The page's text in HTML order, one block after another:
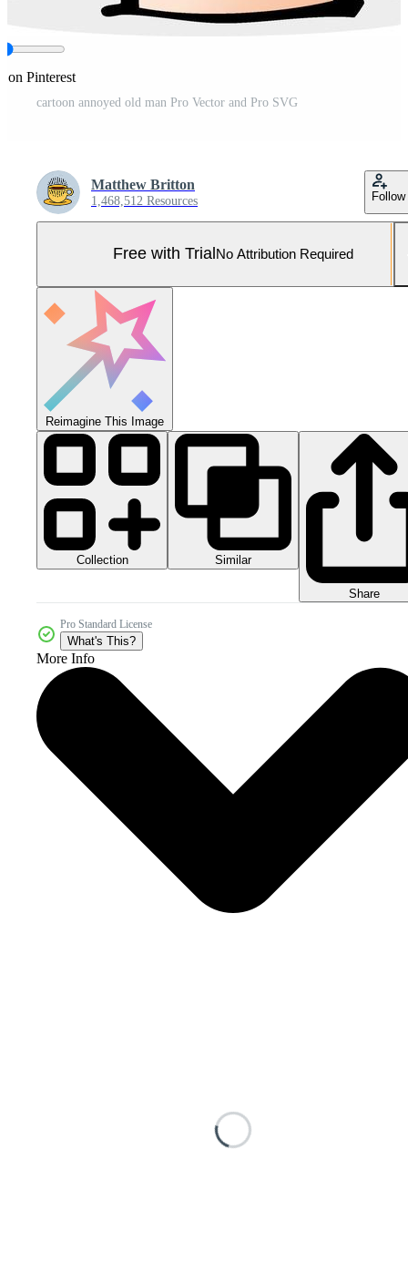
on Pinterest
cartoon annoyed old man Pro Vector and Pro SVG
Matthew Britton
1,468,512 Resources Follow
Free with Trial No Attribution Required
Reimagine This Image
Collection Similar
Share
Pro Standard License
What's This?
More Info